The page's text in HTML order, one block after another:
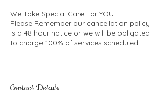
We Take Special Care For YOU-
Please Remember our cancellation policy
is a 48 hour notice or we will be obligated
to charge 100% of services scheduled.
Contact Details